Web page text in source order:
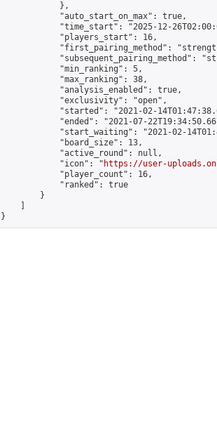
            },
            "auto_start_on_max": true,
"time_start": "2025-12-
            "players_start": 16,
"first_pairing_method":
"subsequent_pairing_method":
            "min_ranking": 5,
            "max_ranking": 38,
            "analysis_enabled": true,
            "exclusivity": "open",
"started": "2021-02-
"ended": "2021-07-
"start_waiting": "2021-02-
            "board_size": 13,
            "active_round": null,
            "icon": "
https://user-
            "player_count": 16,
            "ranked": true
        }
}